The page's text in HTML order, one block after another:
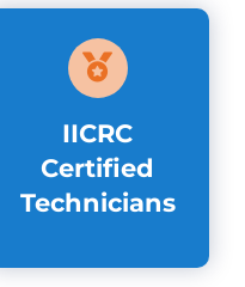
IICRC
Certified
Technicians